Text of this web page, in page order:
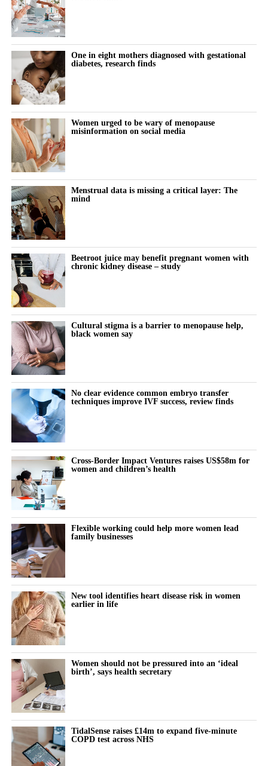
One in eight mothers diagnosed with gestational
diabetes, research finds
Women urged to be wary of menopause
misinformation on social media
Menstrual data is missing a critical layer: The
mind
Beetroot juice may benefit pregnant women with
chronic kidney disease – study
Cultural stigma is a barrier to menopause help,
black women say
No clear evidence common embryo transfer
techniques improve IVF success, review finds
Cross-Border Impact Ventures raises US$58m for
women and children’s health
Flexible working could help more women lead
family businesses
New tool identifies heart disease risk in women
earlier in life
Women should not be pressured into an ‘ideal
birth’, says health secretary
TidalSense raises £14m to expand five-minute
COPD test across NHS